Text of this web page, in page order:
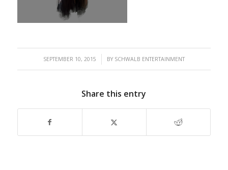
SEPTEMBER 10, 2015
/ BY SCHWALB ENTERTAINMENT
Share this entry